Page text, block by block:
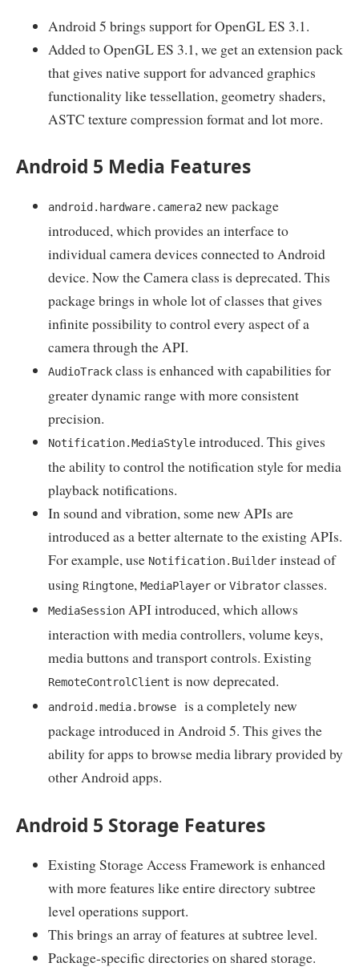
Android 5 brings support for OpenGL ES 3.1.
Added to OpenGL ES 3.1, we get an extension pack
that gives native support for advanced graphics
functionality like tessellation, geometry shaders,
ASTC texture compression format and lot more.
Android 5 Media Features
android.hardware.camera2 new package
introduced, which provides an interface to
individual camera devices connected to Android
device. Now the Camera class is deprecated. This
package brings in whole lot of classes that gives
infinite possibility to control every aspect of a
camera through the API.
AudioTrack class is enhanced with capabilities for
greater dynamic range with more consistent
precision.
Notification.MediaStyle introduced. This gives
the ability to control the notification style for media
playback notifications.
In sound and vibration, some new APIs are
introduced as a better alternate to the existing APIs.
For example, use Notification.Builder instead of
using Ringtone, MediaPlayer or Vibrator classes.
MediaSession API introduced, which allows
interaction with media controllers, volume keys,
media buttons and transport controls. Existing
RemoteControlClient is now deprecated.
android.media.browse
is a completely new
package introduced in Android 5. This gives the
ability for apps to browse media library provided by
other Android apps.
Android 5 Storage Features
Existing Storage Access Framework is enhanced
with more features like entire directory subtree
level operations support.
This brings an array of features at subtree level.
Package-specific directories on shared storage.